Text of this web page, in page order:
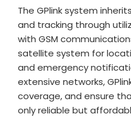
The GPlink system
and tracking through
with GSM
satellite system for
and emergency
extensive networks,
coverage, and ensure
only reliable but